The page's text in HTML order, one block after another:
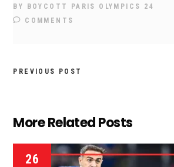
BY BOYCOTT PARIS OLYMPICS 24
COMMENTS
PREVIOUS POST
More Related Posts
26